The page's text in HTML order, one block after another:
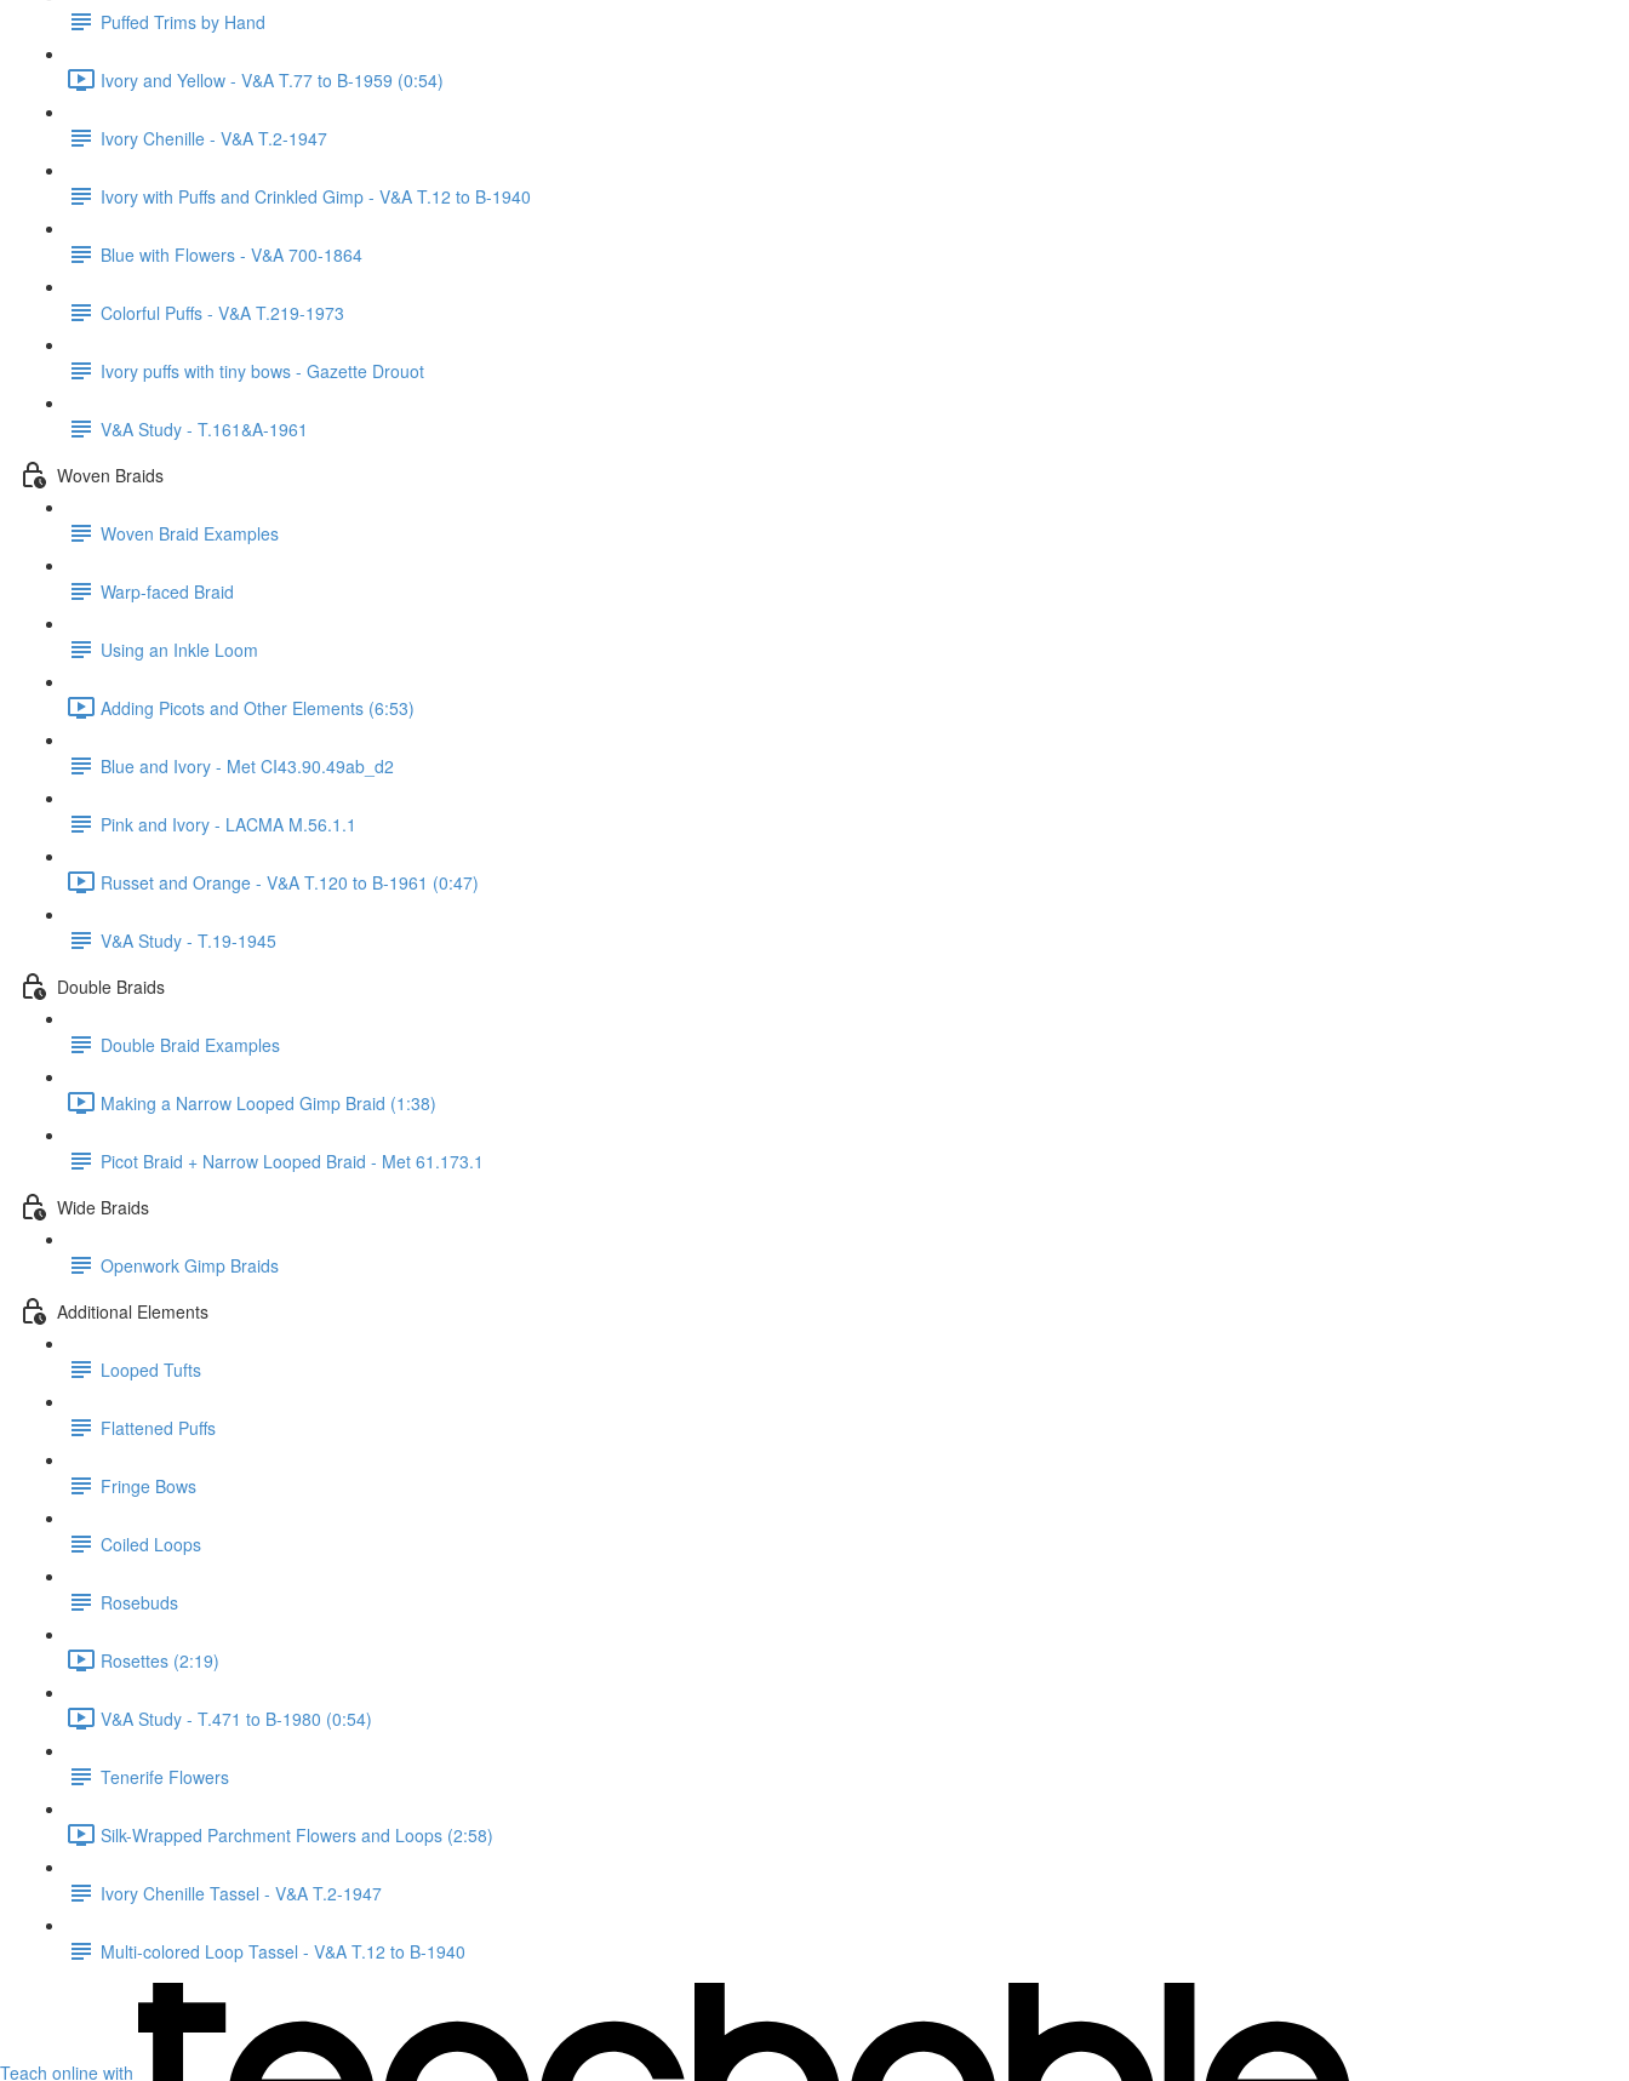
Puffed Trims by Hand
Ivory and Yellow - V&A T.77 to B-1959 (0:54)
Ivory Chenille - V&A T.2-1947
Ivory with Puffs and Crinkled Gimp - V&A T.12 to B-1940
Blue with Flowers - V&A 700-1864
Colorful Puffs - V&A T.219-1973
Ivory puffs with tiny bows - Gazette Drouot
V&A Study - T.161&A-1961
Woven Braids
Woven Braid Examples
Warp-faced Braid
Using an Inkle Loom
Adding Picots and Other Elements (6:53)
Blue and Ivory - Met CI43.90.49ab_d2
Pink and Ivory - LACMA M.56.1.1
Russet and Orange - V&A T.120 to B-1961 (0:47)
V&A Study - T.19-1945
Double Braids
Double Braid Examples
Making a Narrow Looped Gimp Braid (1:38)
Picot Braid + Narrow Looped Braid - Met 61.173.1
Wide Braids
Openwork Gimp Braids
Additional Elements
Looped Tufts
Flattened Puffs
Fringe Bows
Coiled Loops
Rosebuds
Rosettes (2:19)
V&A Study - T.471 to B-1980 (0:54)
Tenerife Flowers
Silk-Wrapped Parchment Flowers and Loops (2:58)
Ivory Chenille Tassel - V&A T.2-1947
Multi-colored Loop Tassel - V&A T.12 to B-1940
Teach online with